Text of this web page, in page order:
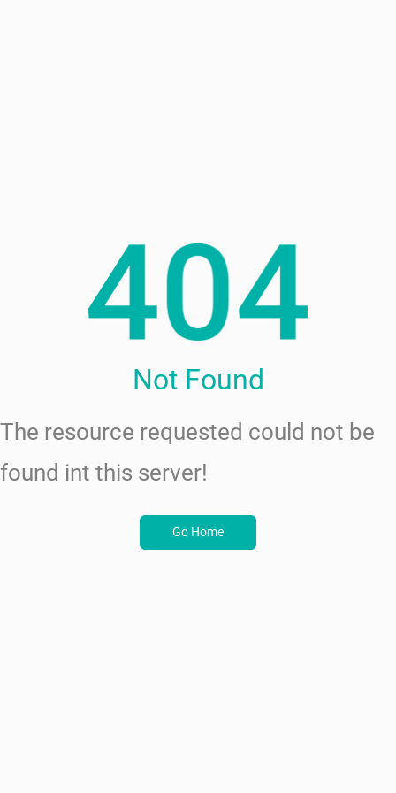
Not Found
The resource requested could not be
found int this server!
Go Home